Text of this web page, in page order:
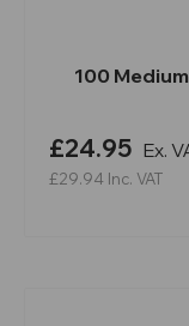
100
£24.95 Ex.
£29.94 Inc. VAT